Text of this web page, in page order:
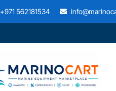
+971 562181534